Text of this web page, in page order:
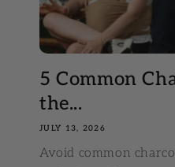
5 Common
the...
JULY 13, 2026
Avoid common